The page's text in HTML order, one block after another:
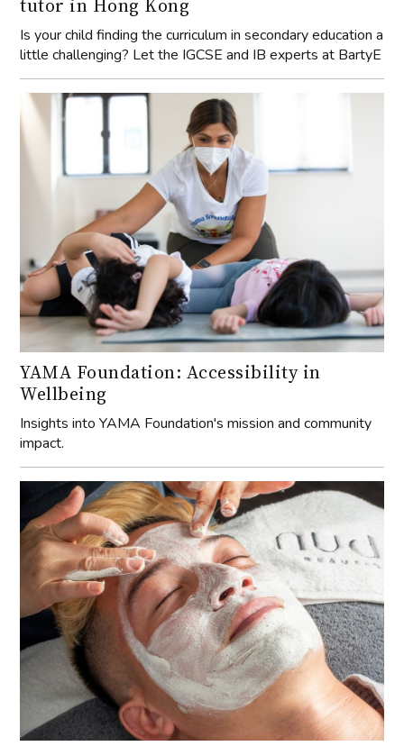
Is your child finding the curriculum in secondary education a
little challenging? Let the IGCSE and IB experts at BartyE
YAMA Foundation: Accessibility in
Wellbeing
Insights into YAMA Foundation's mission and community
impact.